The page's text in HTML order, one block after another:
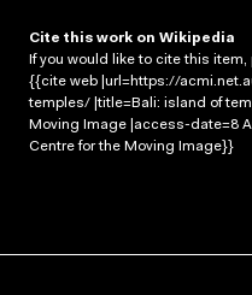
Cite this work on Wikipedia
If you would like to cite this
{{cite web |url=https://
temples/ |title=Bali: island of
Moving Image |access-date=8
Centre for the Moving Image}}